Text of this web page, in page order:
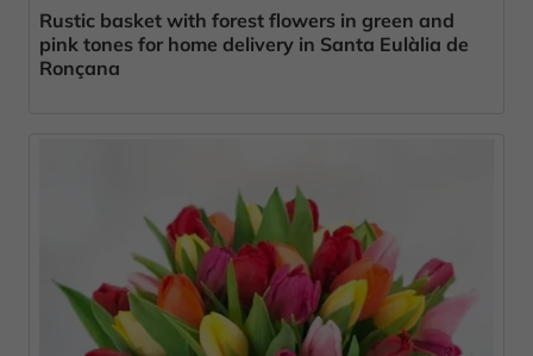
Rustic basket with forest flowers in green and
pink tones for home delivery in Santa Eulàlia de
Ronçana